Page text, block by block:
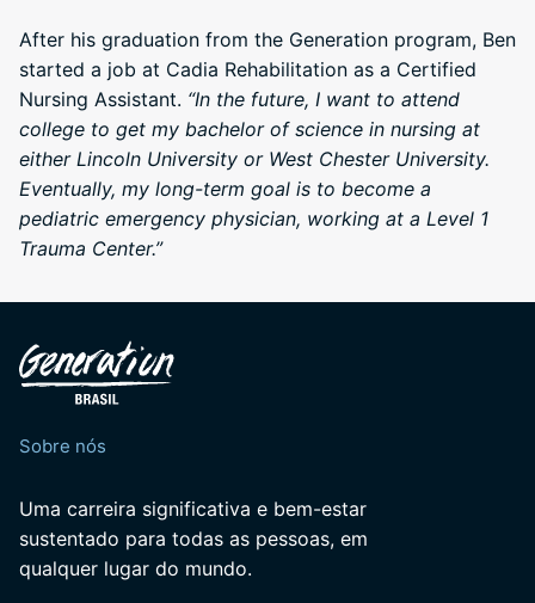
After his graduation from the Generation program, Ben
started a job at Cadia Rehabilitation as a Certified
Nursing Assistant. “In the future, I want to attend
college to get my bachelor of science in nursing at
either Lincoln University or West Chester University.
Eventually, my long-term goal is to become a
pediatric emergency physician, working at a Level 1
Trauma Center.”
Sobre nós
Uma carreira significativa e bem-estar
sustentado para todas as pessoas, em
qualquer lugar do mundo.